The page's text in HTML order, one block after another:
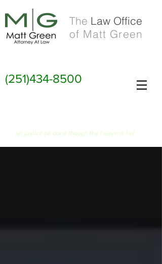
The Law Office
of Matt Green
(251)434-8500
let justice be done though the heavens fall